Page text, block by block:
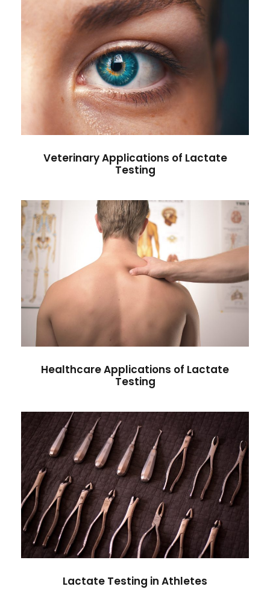
Veterinary Applications of
Lactate Testing
Health Care
Veterinary Applications of Lactate
Testing
Healthcare Applications of
Lactate Testing
Heart Rate
Healthcare Applications of Lactate
Testing
Lactate Testing in Athletes
Health Care Pregnancy
Lactate Testing in Athletes